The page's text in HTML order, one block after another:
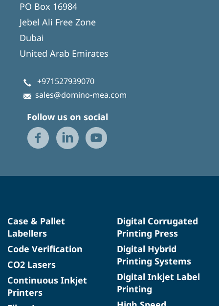
PO Box 16984
Jebel Ali Free Zone
Dubai
United Arab Emirates
+971527939070
sales@domino-mea.com
Follow us on social
Case & Pallet
Labellers
Code Verification
CO2 Lasers
Continuous Inkjet
Printers
Digital Corrugated
Printing Press
Digital Hybrid
Printing Systems
Digital Inkjet Label
Printing